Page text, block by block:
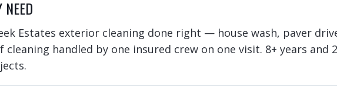
NEED
Estates exterior cleaning done right — house wash, paver
cleaning handled by one insured crew on one visit. 8+ years and